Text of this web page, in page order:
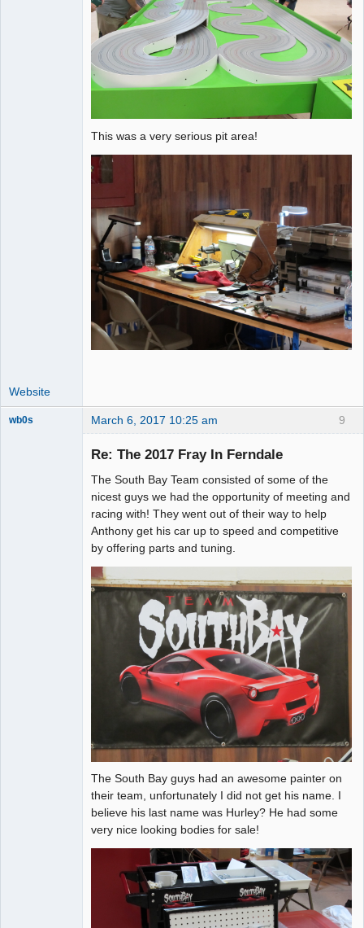
This was a very serious pit area!
Website
9
wb0s March 6, 2017 10:25 am
Re: The 2017 Fray In Ferndale
The South Bay Team consisted of some of the
nicest guys we had the opportunity of meeting and
racing with! They went out of their way to help
Anthony get his car up to speed and competitive
by offering parts and tuning.
The South Bay guys had an awesome painter on
their team, unfortunately I did not get his name. I
believe his last name was Hurley? He had some
very nice looking bodies for sale!